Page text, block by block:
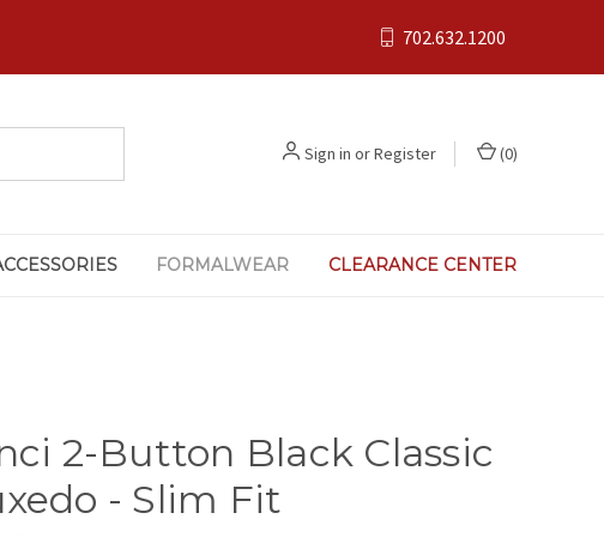
702.632.1200
Sign in orRegister (0)
FORMALWEAR CLEARANCE CENTER
2-Button Black Classic
- Slim Fit